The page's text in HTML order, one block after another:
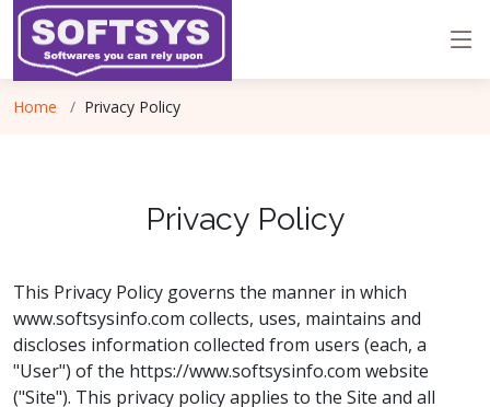
Home Privacy Policy
Privacy Policy
This Privacy Policy governs the manner in which
www.softsysinfo.com collects, uses, maintains and
discloses information collected from users (each, a
"User") of the https://www.softsysinfo.com website
("Site"). This privacy policy applies to the Site and all